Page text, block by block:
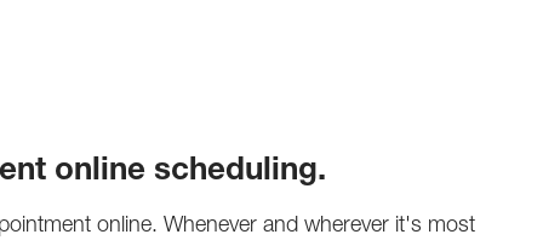
online scheduling.
online. Whenever and wherever it's most